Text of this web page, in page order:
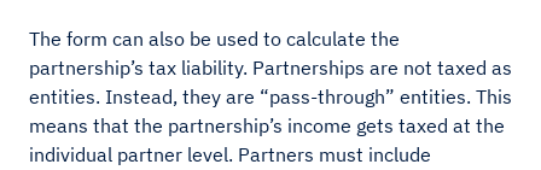
The form can also be used to calculate the
partnership’s tax liability. Partnerships are not taxed as
entities. Instead, they are “pass-through” entities. This
means that the partnership’s income gets taxed at the
individual partner level. Partners must include